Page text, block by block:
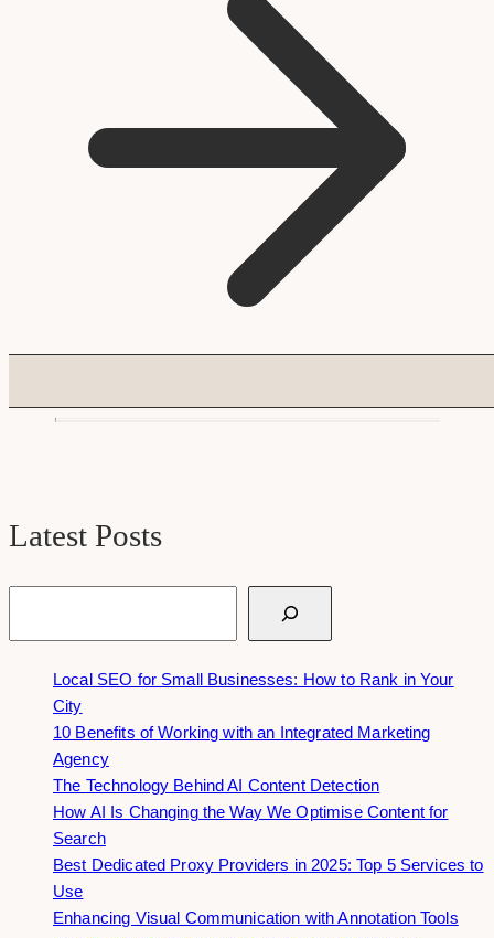
Latest Posts
Local SEO for Small Businesses: How to Rank in Your
City
10 Benefits of Working with an Integrated Marketing
Agency
The Technology Behind AI Content Detection
How AI Is Changing the Way We Optimise Content for
Search
Best Dedicated Proxy Providers in 2025: Top 5 Services to
Use
Enhancing Visual Communication with Annotation Tools